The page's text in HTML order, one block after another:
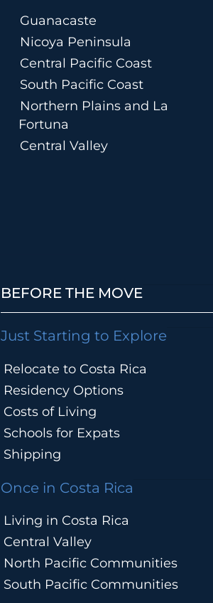
Guanacaste
Nicoya Peninsula
Central Pacific Coast
South Pacific Coast
Northern Plains and La
Fortuna
Central Valley
BEFORE THE MOVE
Just Starting to Explore
Relocate to Costa Rica
Residency Options
Costs of Living
Schools for Expats
Shipping
Once in Costa Rica
Living in Costa Rica
Central Valley
North Pacific Communities
South Pacific Communities